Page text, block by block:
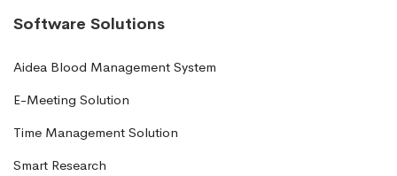
Software Solutions
Aidea Blood Management System
E-Meeting Solution
Time Management Solution
Smart Research